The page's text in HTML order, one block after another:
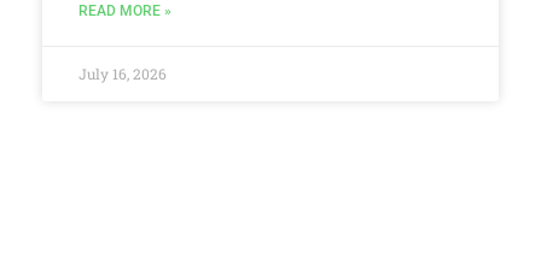
READ MORE »
July 16, 2026